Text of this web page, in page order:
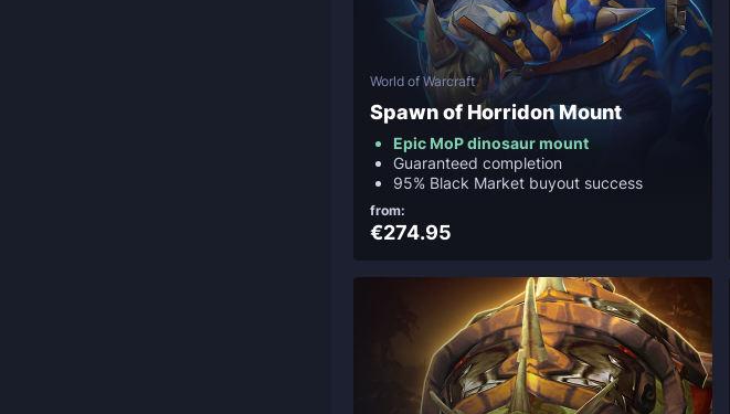
World of Warcraft
Spawn of Horridon Mount
Epic MoP dinosaur mount
Guaranteed completion
95% Black Market buyout success
from:
€274.95